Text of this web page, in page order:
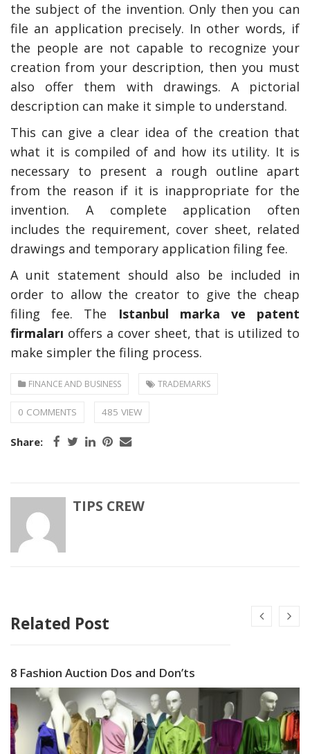
the subject of the invention. Only then you can
file an application precisely. In other words, if
the people are not capable to recognize your
creation from your description, then you must
also offer them with drawings. A pictorial
description can make it simple to understand.
This can give a clear idea of the creation that
what it is compiled of and how its utility. It is
necessary to present a rough outline apart
from the reason if it is inappropriate for the
invention. A complete application often
includes the requirement, cover sheet, related
drawings and temporary application filing fee.
A unit statement should also be included in
order to allow the creator to give the cheap
filing fee. The
Istanbul marka ve patent
firmaları offers a cover sheet, that is utilized to
make simpler the filing process.
FINANCE AND BUSINESS TRADEMARKS
0 COMMENTS 485 VIEW
Share:
TIPS CREW
Related Post
8 Fashion Auction Dos and Don’ts